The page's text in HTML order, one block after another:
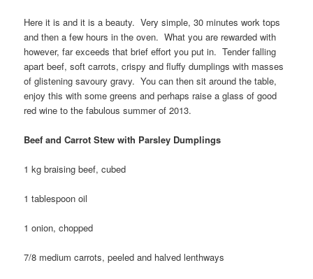
Here it is and it is a beauty. Very simple, 30 minutes work tops
and then a few hours in the oven. What you are rewarded with
however, far exceeds that brief effort you put in. Tender falling
apart beef, soft carrots, crispy and fluffy dumplings with masses
of glistening savoury gravy. You can then sit around the table,
enjoy this with some greens and perhaps raise a glass of good
red wine to the fabulous summer of 2013.
Beef and Carrot Stew with Parsley Dumplings
1 kg braising beef, cubed
1 tablespoon oil
1 onion, chopped
7/8 medium carrots, peeled and halved lenthways